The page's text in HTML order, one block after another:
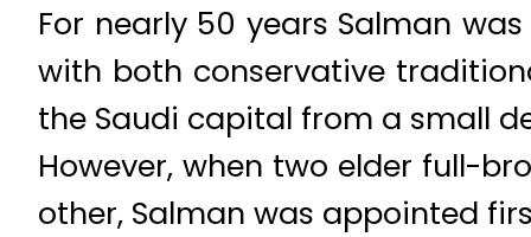
For nearly 50 years Salman
with both conservative
the Saudi capital from a small
However, when two elder full-
other, Salman was appointed